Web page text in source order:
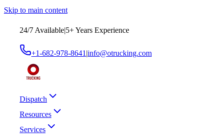
Skip to main content
24/7 Available|5+ Years Experience
+1-682-978-8641 |info@otrucking.com
Dispatch
Resources
Services